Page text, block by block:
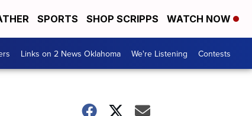
SPORTS SHOP SCRIPPS WATCH NOW
Links on 2 News Oklahoma We're Listening Contests